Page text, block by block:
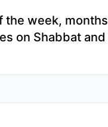
the week,
on Shabbat